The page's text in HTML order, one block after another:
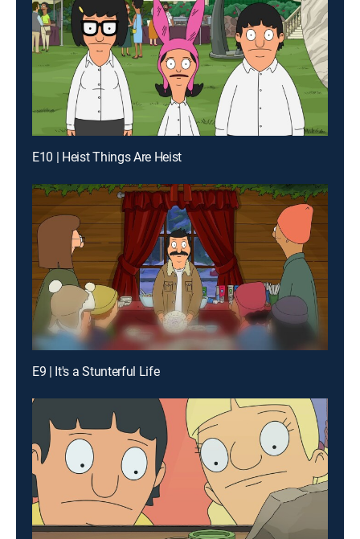
E10 | Heist Things Are Heist
E9 | It's a Stunterful Life